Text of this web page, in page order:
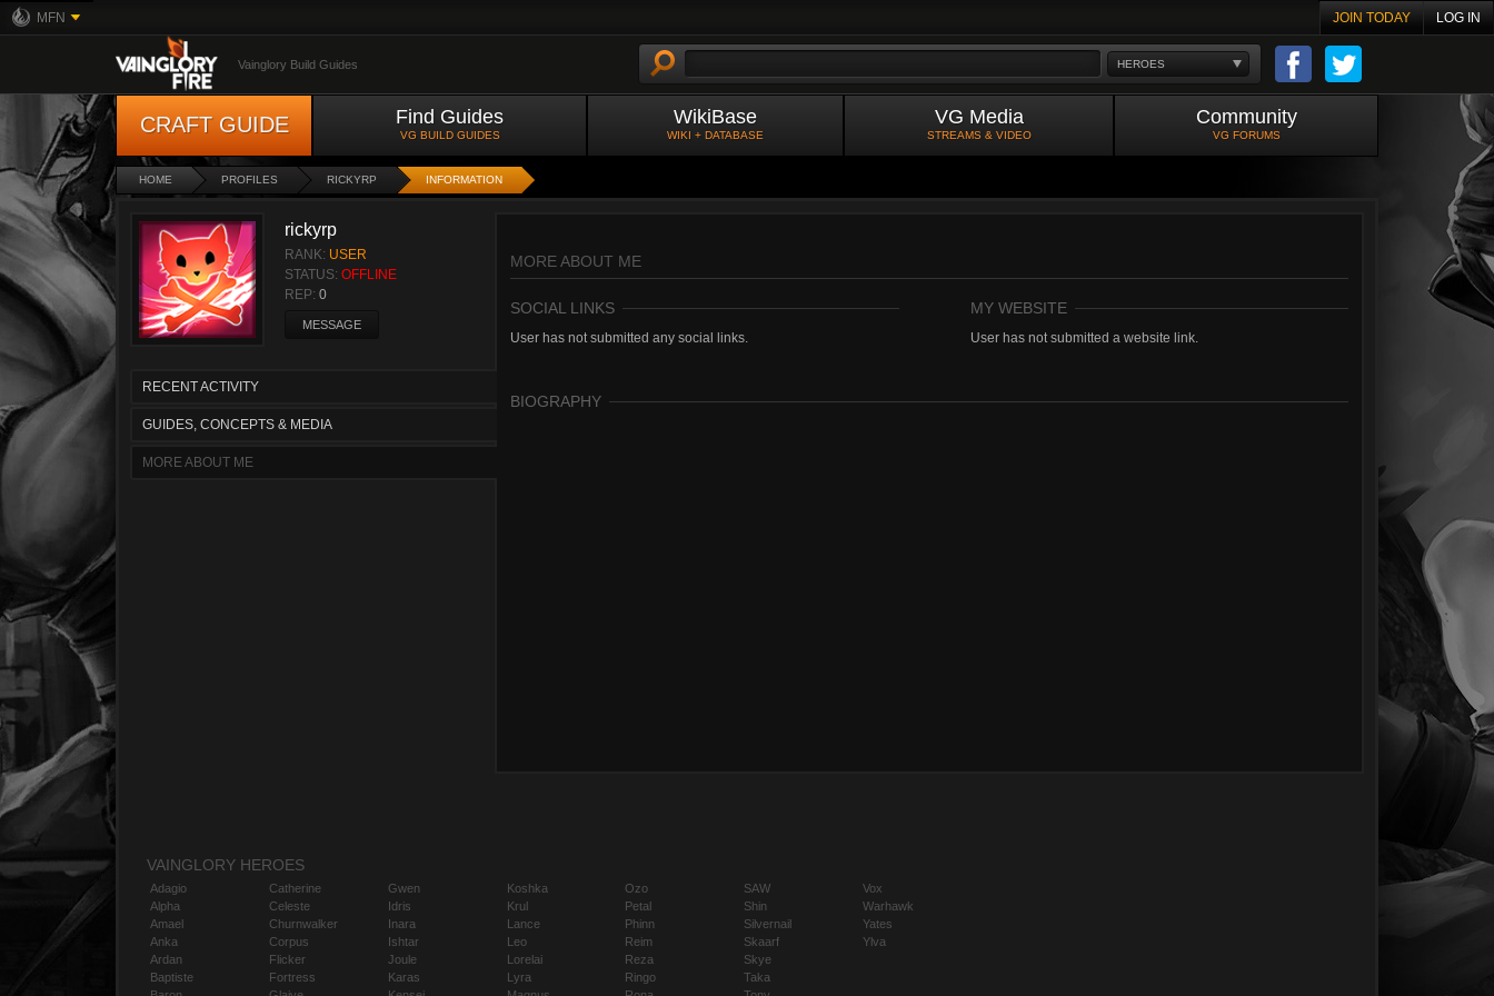
MFN JOIN TODAY LOG IN
HEROES
Vainglory Build Guides
CRAFT GUIDE Find Guides
VG BUILD GUIDES
WikiBase
WIKI + DATABASE
VG Media
STREAMS & VIDEO
Community
VG FORUMS
HOME PROFILES RICKYRP INFORMATION
rickyrp
RANK: USER
STATUS: OFFLINE
REP: 0
MESSAGE
RECENT ACTIVITY
GUIDES, CONCEPTS & MEDIA
MORE ABOUT ME
MORE ABOUT ME
SOCIAL LINKS
User has not submitted any social links.
MY WEBSITE
User has not submitted a website link.
BIOGRAPHY
VAINGLORY HEROES
Adagio
Alpha
Amael
Anka
Ardan
Baptiste
Catherine
Celeste
Churnwalker
Corpus
Flicker
Fortress
Gwen
Idris
Inara
Ishtar
Joule
Karas
Koshka
Krul
Lance
Leo
Lorelai
Lyra
Ozo
Petal
Phinn
Reim
Reza
Ringo
SAW
Shin
Silvernail
Skaarf
Skye
Taka
Vox
Warhawk
Yates
Ylva